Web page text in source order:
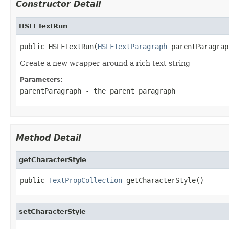
Constructor Detail
HSLFTextRun
public HSLFTextRun(HSLFTextParagraph
Create a new wrapper around a rich text string
Parameters:
parentParagraph - the parent paragraph
Method Detail
getCharacterStyle
public TextPropCollection getCharacterStyle()
setCharacterStyle